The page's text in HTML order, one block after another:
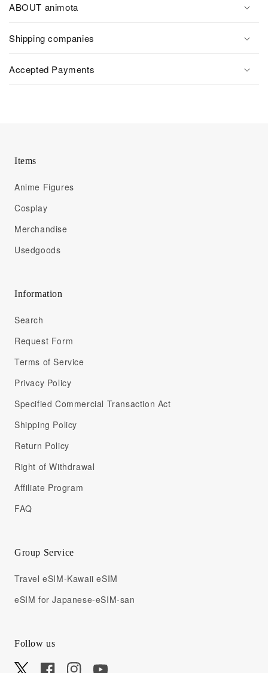
ABOUT animota
Shipping companies
Accepted Payments
Items
Anime Figures
Cosplay
Merchandise
Usedgoods
Information
Search
Request Form
Terms of Service
Privacy Policy
Specified Commercial Transaction Act
Shipping Policy
Return Policy
Right of Withdrawal
Affiliate Program
FAQ
Group Service
Travel eSIM-Kawaii eSIM
eSIM for Japanese-eSIM-san
Follow us